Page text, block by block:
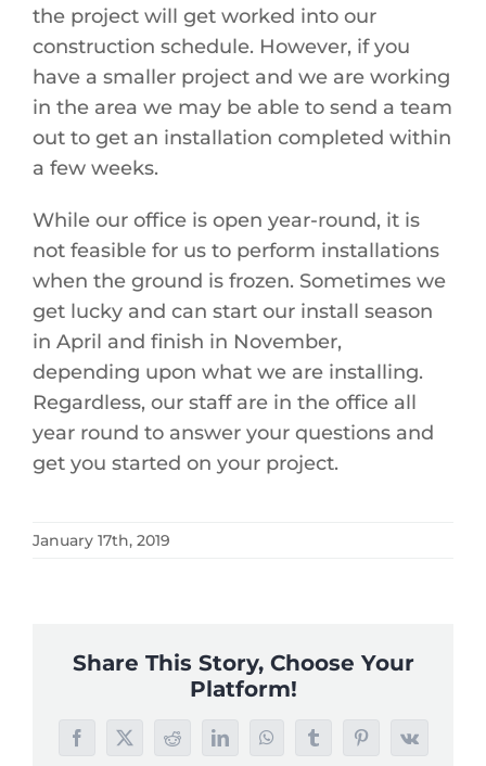
the project will get worked into our
construction schedule. However, if you
have a smaller project and we are working
in the area we may be able to send a team
out to get an installation completed within
a few weeks.
While our office is open year-round, it is
not feasible for us to perform installations
when the ground is frozen. Sometimes we
get lucky and can start our install season
in April and finish in November,
depending upon what we are installing.
Regardless, our staff are in the office all
year round to answer your questions and
get you started on your project.
January 17th, 2019
Share This Story, Choose Your
Platform!
Facebook
X RedditLinkedInWhatsAppTumblrPinterest
Vk